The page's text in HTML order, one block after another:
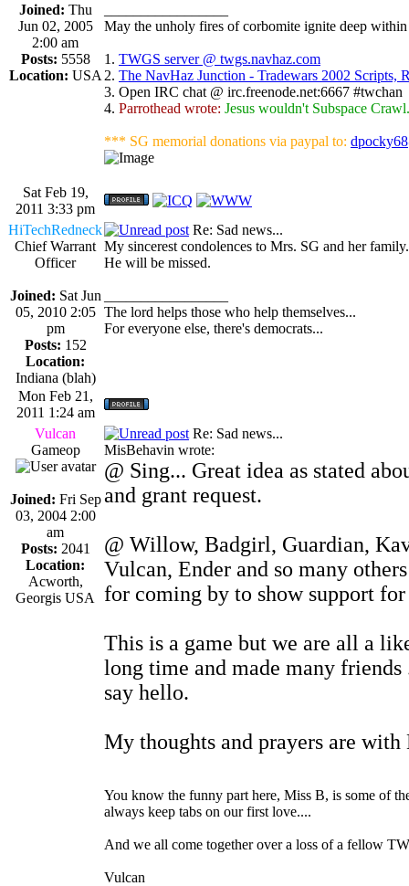
Joined: Thu
Jun 02, 2005
2:00 am
Posts: 5558
Location: USA
May the unholy fires of corbomite ignite deep
1. TWGS server @ twgs.navhaz.com
2. The NavHaz Junction - Tradewars 2002 Scripts,
3. Open IRC chat @ irc.freenode.net:6667 #twchan
4. Parrothead wrote: Jesus wouldn't Subspace Crawl.
*** SG memorial donations via paypal to:
Sat Feb 19,
2011 3:33 pm
HiTechRedneck
Chief Warrant
Officer
Joined: Sat Jun
05, 2010 2:05
pm
Posts: 152
Location:
Indiana (blah)
Re: Sad news...
My sincerest condolences to Mrs. SG and her
He will be missed.
The lord helps those who help themselves...
For everyone else, there's democrats...
Mon Feb 21,
2011 1:24 am
Vulcan
Gameop
Joined: Fri Sep
03, 2004 2:00
am
Posts: 2041
Location:
Acworth,
Georgis USA
Re: Sad news...
MisBehavin wrote:
@ Sing... Great idea as stated
and grant request.
@ Willow, Badgirl, Guardian,
Vulcan, Ender and so many
for coming by to show support for
This is a game but we are all a
long time and made many
say hello.
My thoughts and prayers are with
You know the funny part here, Miss B, is some of
always keep tabs on our first love....
And we all come together over a loss of a fellow
Vulcan